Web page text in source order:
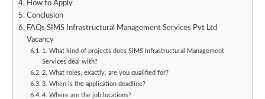
How to Apply
Conclusion
FAQs SIMS Infrastructural Management Services Pvt Ltd
Vacancy
1. What kind of projects does SIMS Infrastructural Management
Services deal with?
2. What roles, exactly, are you qualified for?
3. When is the application deadline?
4. Where are the job locations?